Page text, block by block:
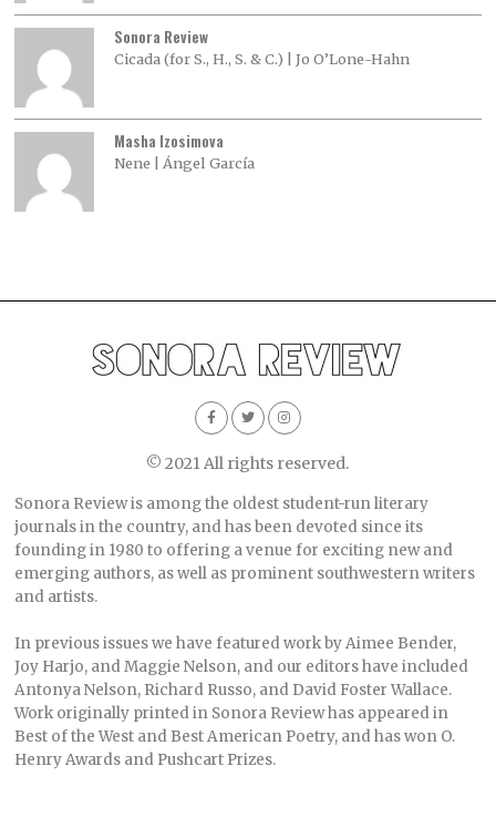
Sonora Review
Cicada (for S., H., S. & C.) | Jo O’Lone-Hahn
Masha Izosimova
Nene | Ángel García
© 2021 All rights reserved.
Sonora Review is among the oldest student-run literary
journals in the country, and has been devoted since its
founding in 1980 to offering a venue for exciting new and
emerging authors, as well as prominent southwestern writers
and artists.
In previous issues we have featured work by Aimee Bender,
Joy Harjo, and Maggie Nelson, and our editors have included
Antonya Nelson, Richard Russo, and David Foster Wallace.
Work originally printed in Sonora Review has appeared in
Best of the West and Best American Poetry, and has won O.
Henry Awards and Pushcart Prizes.